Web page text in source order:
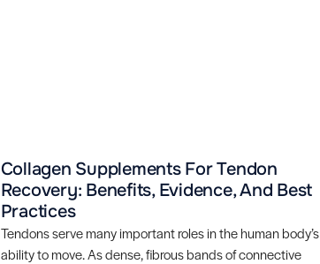
Collagen Supplements For Tendon
Recovery: Benefits, Evidence, And Best
Practices
Tendons serve many important roles in the human body’s
ability to move. As dense, fibrous bands of connective